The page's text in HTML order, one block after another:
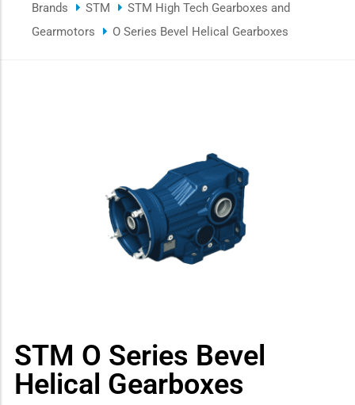
sub-menu
Brands STM
STM High Tech Gearboxes and
Gearmotors
O Series Bevel Helical Gearboxes
STM O Series Bevel
Helical Gearboxes